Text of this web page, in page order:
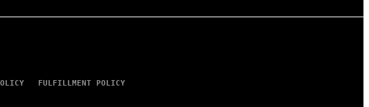
FULFILLMENT POLICY